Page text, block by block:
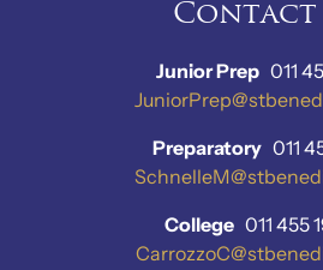
Contact
Junior Prep 011
Preparatory 011
College011 455